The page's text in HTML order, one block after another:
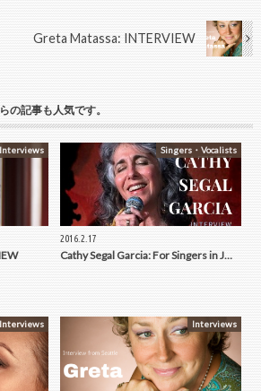
Greta Matassa: INTERVIEW
の記事も人気です。
Interviews Singers・Vocalists
2016.2.17
Cathy Segal Garcia: For Singers in J…
Interviews Interviews